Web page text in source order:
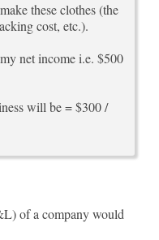
these clothes (the
cost, etc.).
net income i.e. $500
will be = $300 /
of a company would